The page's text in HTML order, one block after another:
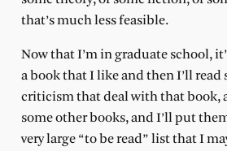
that’s much less feasible.
Now that I’m in graduate school,
a book that I like and then I’ll read
criticism that deal with that book,
some other books, and I’ll put
very large “to be read” list that I